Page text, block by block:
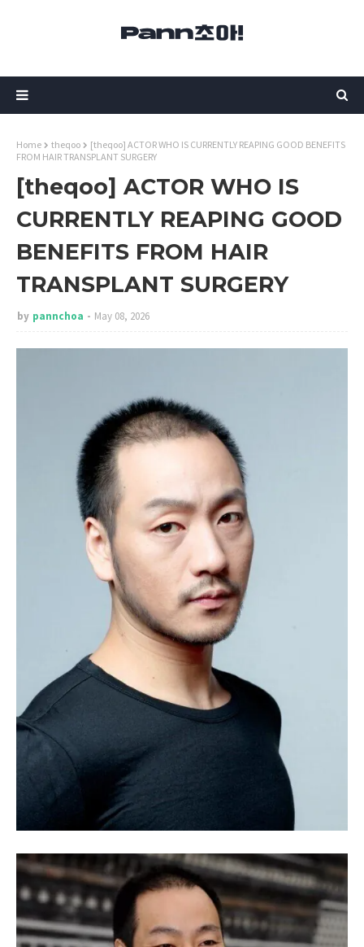
Home theqoo
[theqoo] ACTOR WHO IS CURRENTLY REAPING GOOD BENEFITS
FROM HAIR TRANSPLANT SURGERY
[theqoo] ACTOR WHO IS
CURRENTLY REAPING GOOD
BENEFITS FROM HAIR
TRANSPLANT SURGERY
by pannchoa May 08, 2026